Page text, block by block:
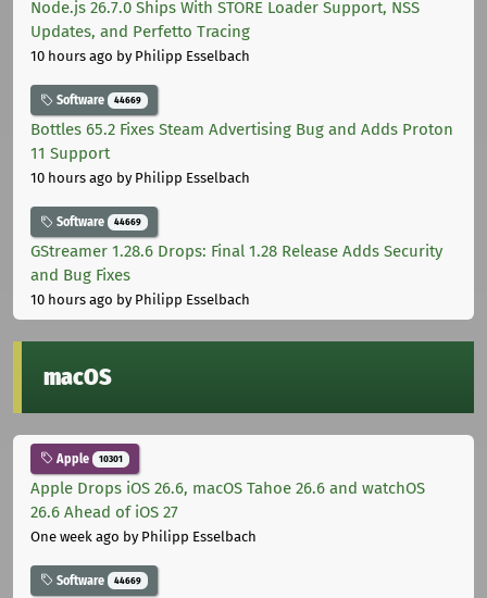
Node.js 26.7.0 Ships With STORE Loader Support, NSS
Updates, and Perfetto Tracing
10 hours ago by Philipp Esselbach
Software 44669
Bottles 65.2 Fixes Steam Advertising Bug and Adds Proton
11 Support
10 hours ago by Philipp Esselbach
Software 44669
GStreamer 1.28.6 Drops: Final 1.28 Release Adds Security
and Bug Fixes
10 hours ago by Philipp Esselbach
macOS
Apple 10301
Apple Drops iOS 26.6, macOS Tahoe 26.6 and watchOS
26.6 Ahead of iOS 27
One week ago by Philipp Esselbach
Software 44669